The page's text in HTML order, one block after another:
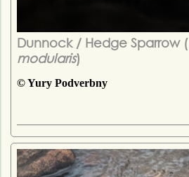
Dunnock / Hedge Sparrow (
modularis)
© Yury Podverbny